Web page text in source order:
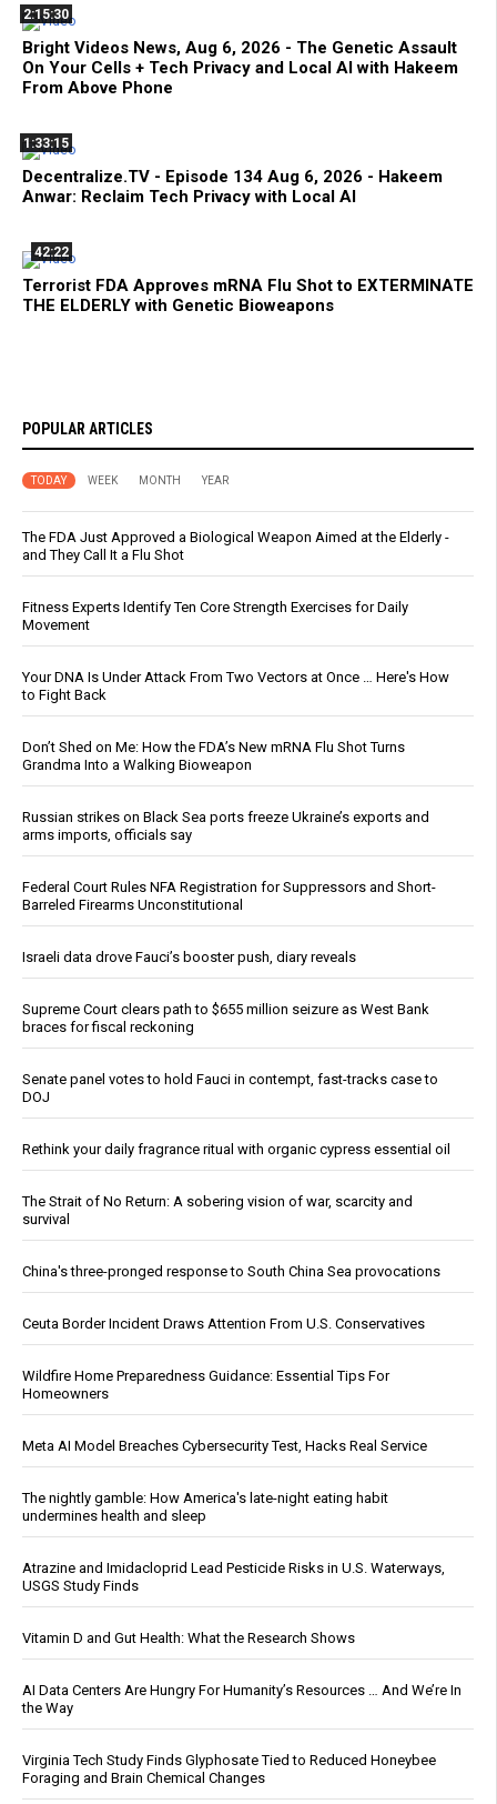
2:15:30
Bright Videos News, Aug 6, 2026 - The Genetic Assault
On Your Cells + Tech Privacy and Local AI with Hakeem
From Above Phone
1:33:15
Decentralize.TV - Episode 134 Aug 6, 2026 - Hakeem
Anwar: Reclaim Tech Privacy with Local AI
42:22
Terrorist FDA Approves mRNA Flu Shot to EXTERMINATE
THE ELDERLY with Genetic Bioweapons
POPULAR ARTICLES
TODAY WEEK MONTH YEAR
The FDA Just Approved a Biological Weapon Aimed at the Elderly -
and They Call It a Flu Shot
Fitness Experts Identify Ten Core Strength Exercises for Daily
Movement
Your DNA Is Under Attack From Two Vectors at Once … Here's How
to Fight Back
Don’t Shed on Me: How the FDA’s New mRNA Flu Shot Turns
Grandma Into a Walking Bioweapon
Russian strikes on Black Sea ports freeze Ukraine’s exports and
arms imports, officials say
Federal Court Rules NFA Registration for Suppressors and Short-
Barreled Firearms Unconstitutional
Israeli data drove Fauci’s booster push, diary reveals
Supreme Court clears path to $655 million seizure as West Bank
braces for fiscal reckoning
Senate panel votes to hold Fauci in contempt, fast-tracks case to
DOJ
Rethink your daily fragrance ritual with organic cypress essential oil
The Strait of No Return: A sobering vision of war, scarcity and
survival
China's three-pronged response to South China Sea provocations
Ceuta Border Incident Draws Attention From U.S. Conservatives
Wildfire Home Preparedness Guidance: Essential Tips For
Homeowners
Meta AI Model Breaches Cybersecurity Test, Hacks Real Service
The nightly gamble: How America's late-night eating habit
undermines health and sleep
Atrazine and Imidacloprid Lead Pesticide Risks in U.S. Waterways,
USGS Study Finds
Vitamin D and Gut Health: What the Research Shows
AI Data Centers Are Hungry For Humanity’s Resources … And We’re In
the Way
Virginia Tech Study Finds Glyphosate Tied to Reduced Honeybee
Foraging and Brain Chemical Changes